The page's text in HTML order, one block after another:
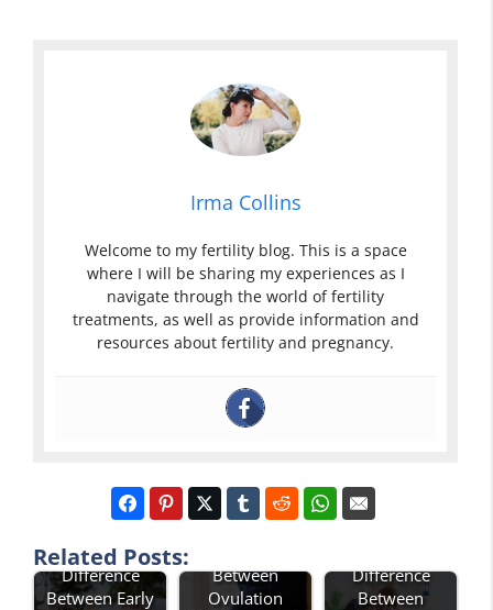
Irma Collins
Welcome to my fertility blog. This is a space
where I will be sharing my experiences as I
navigate through the world of fertility
treatments, as well as provide information and
resources about fertility and pregnancy.
Related Posts:
Difference
Between Early
Between
Ovulation
Difference
Between